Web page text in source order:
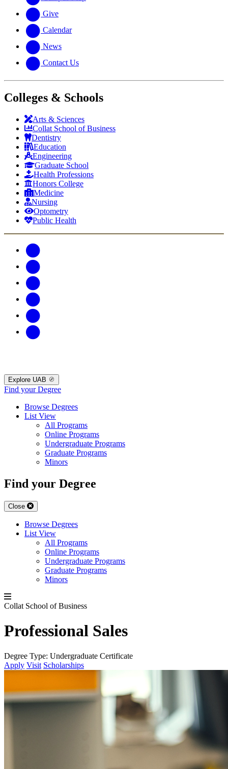
Give
Calendar
News
Contact Us
Colleges & Schools
Arts & Sciences
Collat School of Business
Dentistry
Education
Engineering
Graduate School
Health Professions
Honors College
Medicine
Nursing
Optometry
Public Health
Explore UAB
Find your Degree
Browse Degrees
List View
All Programs
Online Programs
Undergraduate Programs
Graduate Programs
Minors
Find your Degree
Close
Browse Degrees
List View
All Programs
Online Programs
Undergraduate Programs
Graduate Programs
Minors
Collat School of Business
Professional Sales
Degree Type: Undergraduate Certificate
Apply Visit Scholarships